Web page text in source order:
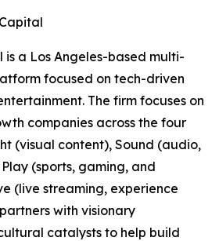
is a Los Angeles-based multi-
focused on tech-driven
The firm focuses on
companies across the four
(visual content), Sound (audio,
(sports, gaming, and
(live streaming, experience
with visionary
catalysts to help build